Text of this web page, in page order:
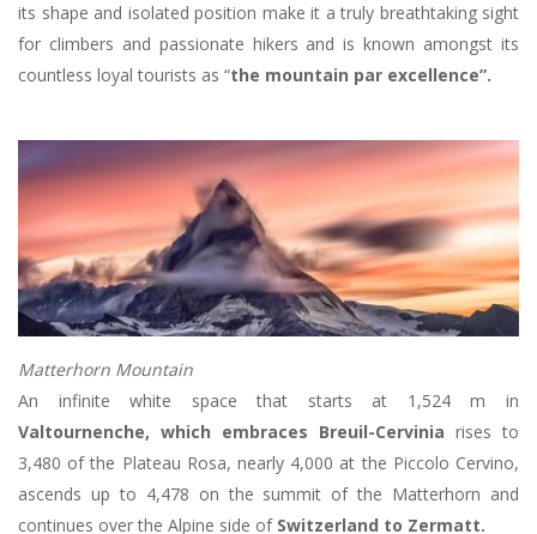
its shape and isolated position make it a truly breathtaking sight
for climbers and passionate hikers and is known amongst its
countless loyal tourists as “the mountain par excellence”.
Matterhorn Mountain
An infinite white space that starts at 1,524 m in
Valtournenche, which embraces Breuil-Cervinia rises to
3,480 of the Plateau Rosa, nearly 4,000 at the Piccolo Cervino,
ascends up to 4,478 on the summit of the Matterhorn and
continues over the Alpine side of Switzerland to Zermatt.